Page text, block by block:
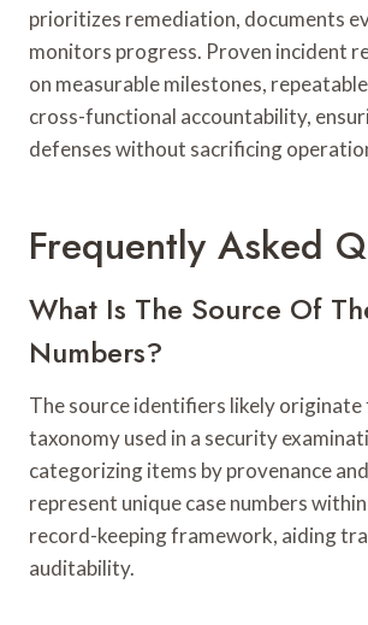
prioritizes remediation, documents
monitors progress. Proven incident
on measurable milestones,
cross-functional accountability,
defenses without sacrificing
Frequently Asked
What Is The Source Of
Numbers?
The source identifiers likely originate
taxonomy used in a security
categorizing items by provenance
represent unique case numbers
record-keeping framework, aiding
auditability.